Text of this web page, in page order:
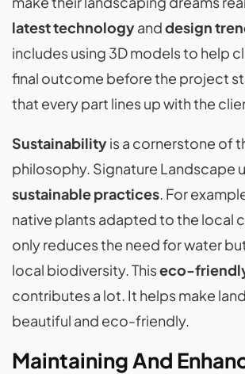
latest technologyanddesign
includes using 3D models to help
final outcome before the project
that every part lines up with the
Sustainabilityis a cornerstone of
philosophy. Signature Landscape
sustainable practices. For
native plants adapted to the local
only reduces the need for water
local biodiversity. Thiseco-
contributes a lot. It helps make
beautiful and eco-friendly.
Maintaining And